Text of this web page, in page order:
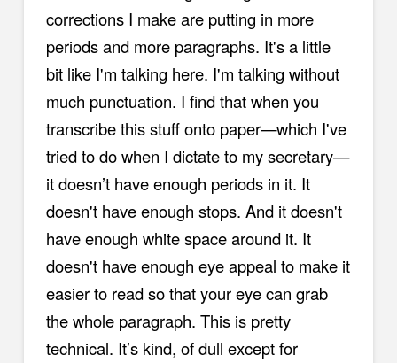
corrections I make are putting in more
periods and more paragraphs. It's a little
bit like I'm talking here. I'm talking without
much punctuation. I find that when you
transcribe this stuff onto paper—which I've
tried to do when I dictate to my secretary—
it doesn’t have enough periods in it. It
doesn't have enough stops. And it doesn't
have enough white space around it. It
doesn't have enough eye appeal to make it
easier to read so that your eye can grab
the whole paragraph. This is pretty
technical. It’s kind, of dull except for